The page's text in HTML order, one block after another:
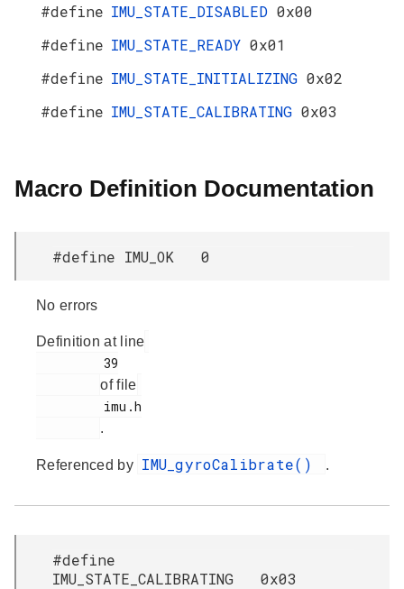
#define IMU_STATE_DISABLED 0x00
#define IMU_STATE_READY 0x01
#define IMU_STATE_INITIALIZING 0x02
#define IMU_STATE_CALIBRATING 0x03
Macro Definition Documentation
#define IMU_OK 0
No errors
Definition at line
of file
.
Referenced by IMU_gyroCalibrate() .
#define
IMU_STATE_CALIBRATING 0x03